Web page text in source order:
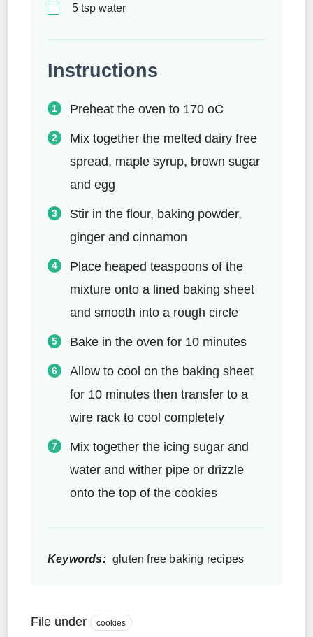
5 tsp water
Instructions
Preheat the oven to 170 oC
Mix together the melted dairy free
spread, maple syrup, brown sugar
and egg
Stir in the flour, baking powder,
ginger and cinnamon
Place heaped teaspoons of the
mixture onto a lined baking sheet
and smooth into a rough circle
Bake in the oven for 10 minutes
Allow to cool on the baking sheet
for 10 minutes then transfer to a
wire rack to cool completely
Mix together the icing sugar and
water and wither pipe or drizzle
onto the top of the cookies
Keywords: gluten free baking recipes
File under cookies